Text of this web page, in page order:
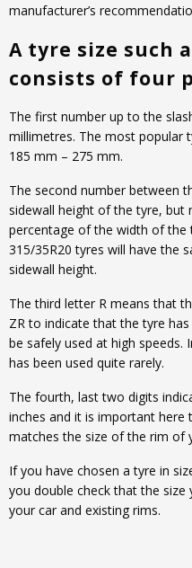
manufacturer’s
A tyre size such
consists of four
The first number up to the
millimetres. The most popular
185 mm – 275 mm.
The second number between
sidewall height of the tyre, but
percentage of the width of the
315/35R20 tyres will have the
sidewall height.
The third letter R means that
ZR to indicate that the tyre
be safely used at high speeds.
has been used quite rarely.
The fourth, last two digits
inches and it is important here
matches the size of the rim of
If you have chosen a tyre in
you double check that the
your car and existing rims.